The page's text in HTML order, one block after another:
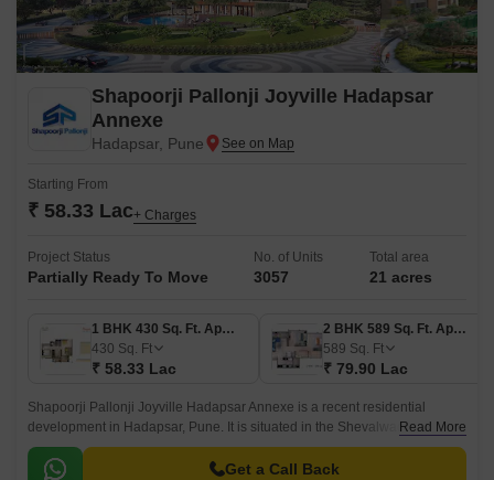
Shapoorji Pallonji Joyville Hadapsar
Annexe
Hadapsar, Pune
Starting From
₹ 58.33 Lac+ Charges
Project Status
Partially Ready To Move
No. of Units
3057
Total area
21 acres
1 BHK 430 Sq. Ft. Apartment
430 Sq. Ft
₹ 58.33 Lac
2 BHK 589 Sq. Ft. Apartment
589 Sq. Ft
₹ 79.90 Lac
Shapoorji Pallonji Joyville Hadapsar Annexe is a recent residential
development in Hadapsar, Pune. It is situated in the Shevalwadi area in
Pune and is one of the most prominent developments in East Pune.
Read More
Get a Call Back